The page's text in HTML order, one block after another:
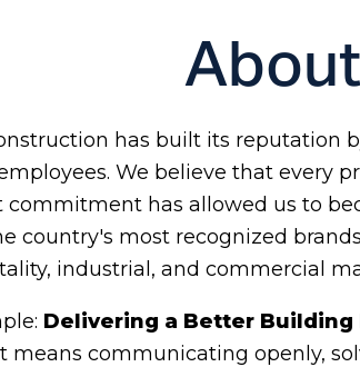
has built its
We believe that every
commitment has allowed us to
country's most recognized
industrial, and commercial
Delivering a Better Building
means communicating openly,